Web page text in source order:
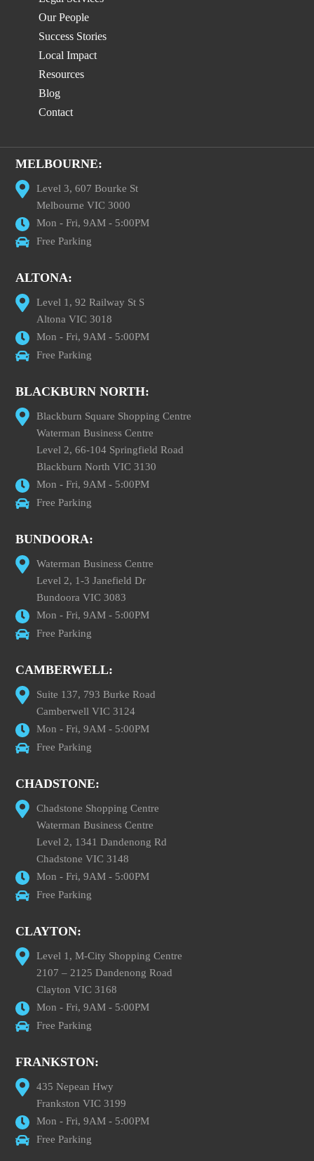
Our People
Success Stories
Local Impact
Resources
Blog
Contact
MELBOURNE:
Level 3, 607 Bourke St
Melbourne VIC 3000
Mon - Fri, 9AM - 5:00PM
Free Parking
ALTONA:
Level 1, 92 Railway St S
Altona VIC 3018
Mon - Fri, 9AM - 5:00PM
Free Parking
BLACKBURN NORTH:
Blackburn Square Shopping Centre
Waterman Business Centre
Level 2, 66-104 Springfield Road
Blackburn North VIC 3130
Mon - Fri, 9AM - 5:00PM
Free Parking
BUNDOORA:
Waterman Business Centre
Level 2, 1-3 Janefield Dr
Bundoora VIC 3083
Mon - Fri, 9AM - 5:00PM
Free Parking
CAMBERWELL:
Suite 137, 793 Burke Road
Camberwell VIC 3124
Mon - Fri, 9AM - 5:00PM
Free Parking
CHADSTONE:
Chadstone Shopping Centre
Waterman Business Centre
Level 2, 1341 Dandenong Rd
Chadstone VIC 3148
Mon - Fri, 9AM - 5:00PM
Free Parking
CLAYTON:
Level 1, M-City Shopping Centre
2107 – 2125 Dandenong Road
Clayton VIC 3168
Mon - Fri, 9AM - 5:00PM
Free Parking
FRANKSTON:
435 Nepean Hwy
Frankston VIC 3199
Mon - Fri, 9AM - 5:00PM
Free Parking